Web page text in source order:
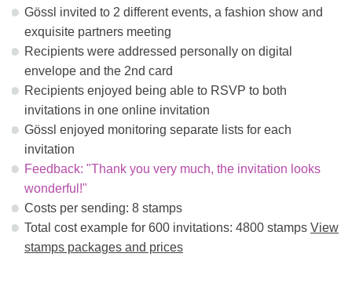
Gössl invited to 2 different events, a fashion show and
exquisite partners meeting
Recipients were addressed personally on digital
envelope and the 2nd card
Recipients enjoyed being able to RSVP to both
invitations in one online invitation
Gössl enjoyed monitoring separate lists for each
invitation
Feedback: "Thank you very much, the invitation looks
wonderful!"
Costs per sending: 8 stamps
Total cost example for 600 invitations: 4800 stamps View
stamps packages and prices